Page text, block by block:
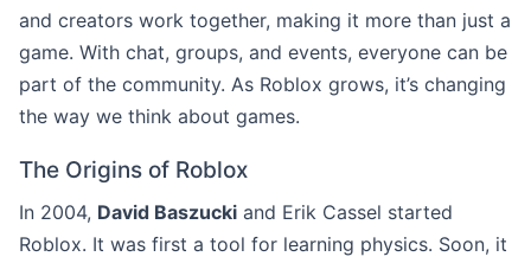
and creators work together, making it more than just a
game. With chat, groups, and events, everyone can be
part of the community. As Roblox grows, it’s changing
the way we think about games.
The Origins of Roblox
In 2004, David Baszucki and Erik Cassel started
Roblox. It was first a tool for learning physics. Soon, it